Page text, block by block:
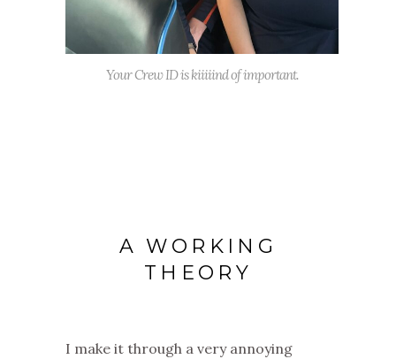
Your Crew ID is kiiiiind of important.
A WORKING
THEORY
I make it through a very annoying